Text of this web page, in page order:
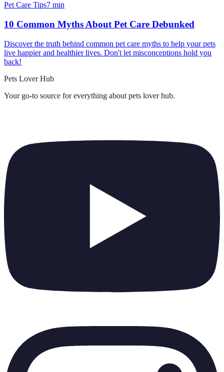
Pet Care Tips7 min
10 Common Myths About Pet Care Debunked
Discover the truth behind common pet care myths to help your pets
live happier and healthier lives. Don't let misconceptions hold you
back!
Pets Lover Hub
Your go-to source for everything about pets lover hub.